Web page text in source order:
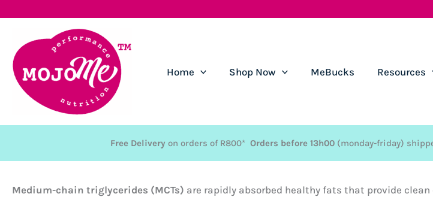
content
Home Shop Now MeBucks Resources
Free Delivery on orders of R800* Orders before 13h00 (monday-friday)
Medium-chain triglycerides (MCTs) are rapidly absorbed healthy fats that provide